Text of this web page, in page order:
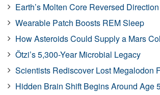
Earth’s Molten Core Reversed Direction
Wearable Patch Boosts REM Sleep
How Asteroids Could Supply a Mars
Ötzi’s 5,300-Year Microbial Legacy
Scientists Rediscover Lost Megalodon
Hidden Brain Shift Begins Around Age